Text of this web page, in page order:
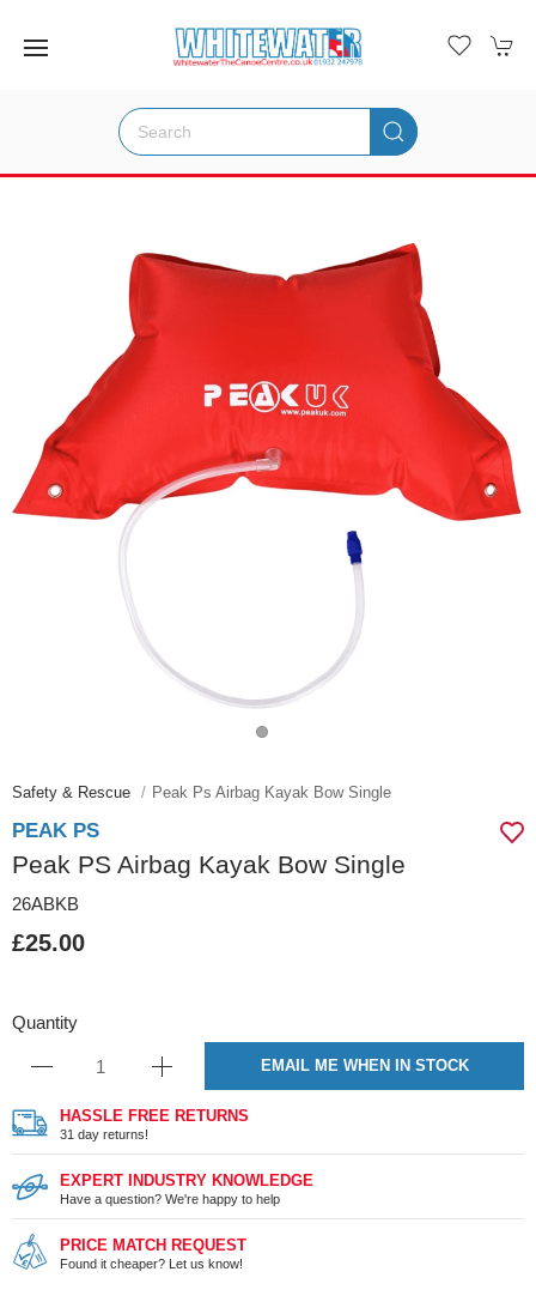
Safety & Rescue Peak Ps Airbag Kayak Bow Single
PEAK PS
Peak PS Airbag Kayak Bow Single
26ABKB
£25.00
Quantity
EMAIL ME WHEN IN STOCK
HASSLE FREE RETURNS
31 day returns!
EXPERT INDUSTRY KNOWLEDGE
Have a question? We're happy to help
PRICE MATCH REQUEST
Found it cheaper? Let us know!